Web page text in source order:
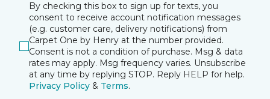
By checking this box to sign up for texts, you
consent to receive account notification messages
(e.g. customer care, delivery notifications) from
Carpet One by Henry at the number provided.
Consent is not a condition of purchase. Msg & data
rates may apply. Msg frequency varies. Unsubscribe
at any time by replying STOP. Reply HELP for help.
Privacy Policy & Terms.